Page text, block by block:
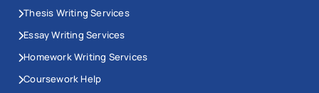
Thesis Writing Services
Essay Writing Services
Homework Writing Services
Coursework Help